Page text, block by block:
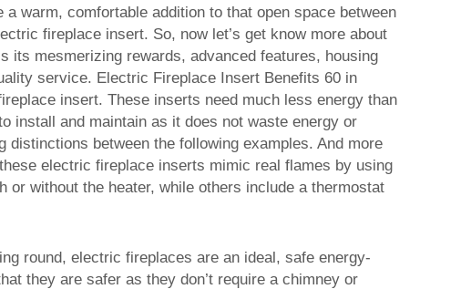
warm, comfortable addition to that open space between
fireplace insert. So, now let’s get know more about
its mesmerizing rewards, advanced features, housing
service. Electric Fireplace Insert Benefits 60 in
insert. These inserts need much less energy than
install and maintain as it does not waste energy or
between the following examples. And more
electric fireplace inserts mimic real flames by using
without the heater, while others include a thermostat
round, electric fireplaces are an ideal, safe energy-
they are safer as they don’t require a chimney or